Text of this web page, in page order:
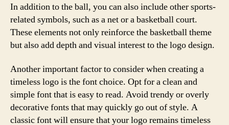
In addition to the ball, you can also include other sports-
related symbols, such as a net or a basketball court.
These elements not only reinforce the basketball theme
but also add depth and visual interest to the logo design.
Another important factor to consider when creating a
timeless logo is the font choice. Opt for a clean and
simple font that is easy to read. Avoid trendy or overly
decorative fonts that may quickly go out of style. A
classic font will ensure that your logo remains timeless